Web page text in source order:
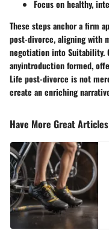
Focus on healthy,
These steps anchor a firm
post-divorce, aligning with
negotiation into Suitability.
anyintroduction formed,
Life post-divorce is not
create an enriching
Have More Great Articles